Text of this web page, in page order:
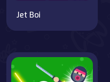
Jet Boi